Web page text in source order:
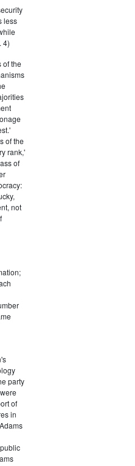
less
4)
of the
of the
rank,'
of
not
party
of
in